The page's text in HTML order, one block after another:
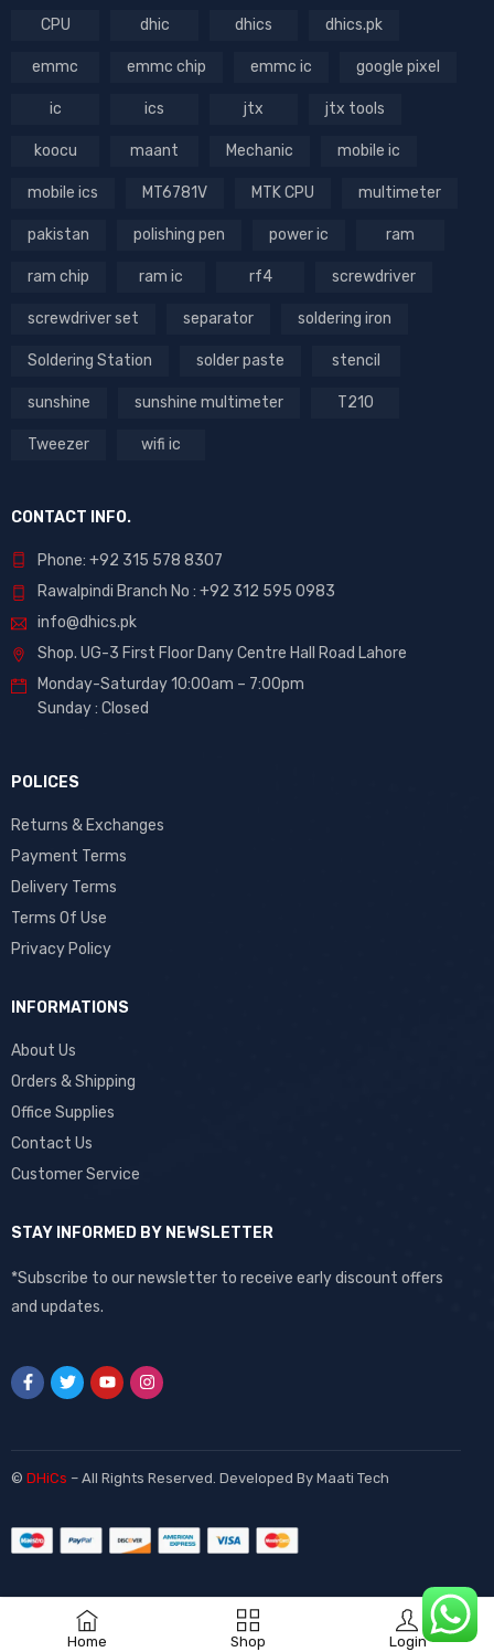
Home Shop Login
CPU dhic dhics dhics.pk
emmc emmc chip emmc ic google pixel
ic ics jtx jtx tools
koocu maant Mechanic mobile ic
mobile ics MT6781V MTK CPU multimeter
pakistan polishing pen power ic ram
ram chip ram ic rf4 screwdriver
screwdriver set separator soldering iron
Soldering Station solder paste stencil
sunshine sunshine multimeter T210
Tweezer wifi ic
CONTACT INFO.
Phone: +92 315 578 8307
Rawalpindi Branch No : +92 312 595 0983
info@dhics.pk
Shop. UG-3 First Floor Dany Centre Hall Road Lahore
Monday-Saturday 10:00am – 7:00pm
Sunday : Closed
POLICES
Returns & Exchanges
Payment Terms
Delivery Terms
Terms Of Use
Privacy Policy
INFORMATIONS
About Us
Orders & Shipping
Office Supplies
Contact Us
Customer Service
STAY INFORMED BY NEWSLETTER
*Subscribe to our newsletter to receive early discount offers
and updates.
© DHiCs – All Rights Reserved. Developed By Maati Tech